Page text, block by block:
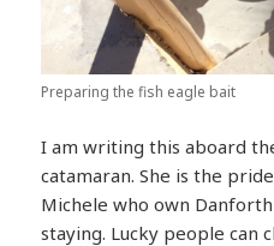
Preparing the fish eagle bait
I am writing this aboard
catamaran. She is the
Michele who own
staying. Lucky people can